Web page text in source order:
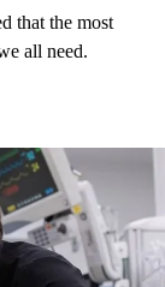
that the most
all need.